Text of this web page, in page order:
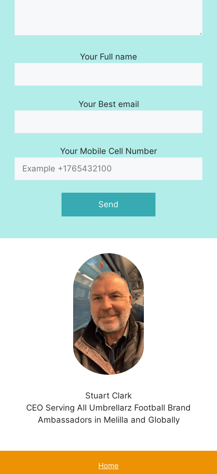
Your Full name
Your Best email
Your Mobile Cell Number
Stuart Clark
CEO Serving All Umbrellarz Football Brand
Ambassadors in Melilla and Globally
Home